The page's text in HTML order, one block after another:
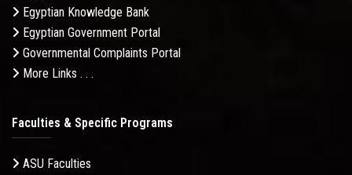
Egyptian Knowledge Bank
Egyptian Government Portal
Governmental Complaints Portal
More Links . . .
Faculties & Specific Programs
ASU Faculties